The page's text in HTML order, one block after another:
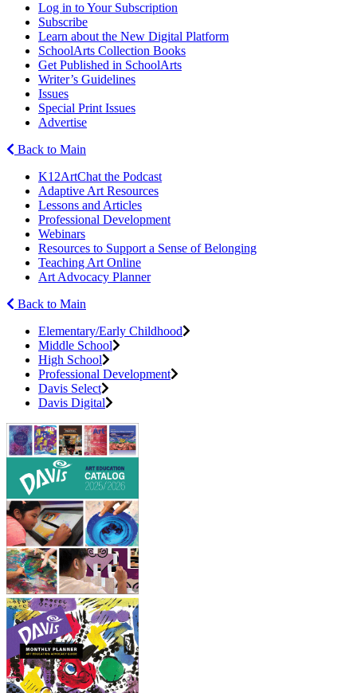
Log in to Your Subscription
Subscribe
Learn about the New Digital Platform
SchoolArts Collection Books
Get Published in SchoolArts
Writer’s Guidelines
Issues
Special Print Issues
Advertise
Back to Main
K12ArtChat the Podcast
Adaptive Art Resources
Lessons and Articles
Professional Development
Webinars
Resources to Support a Sense of Belonging
Teaching Art Online
Art Advocacy Planner
Back to Main
Elementary/Early Childhood
Middle School
High School
Professional Development
Davis Select
Davis Digital